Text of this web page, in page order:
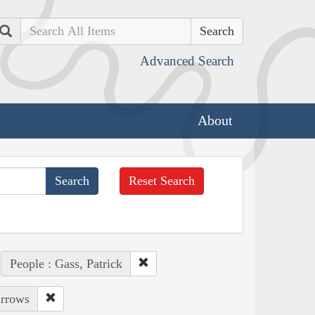
Search
Advanced Search
About
Reset Search
People : Gass, Patrick